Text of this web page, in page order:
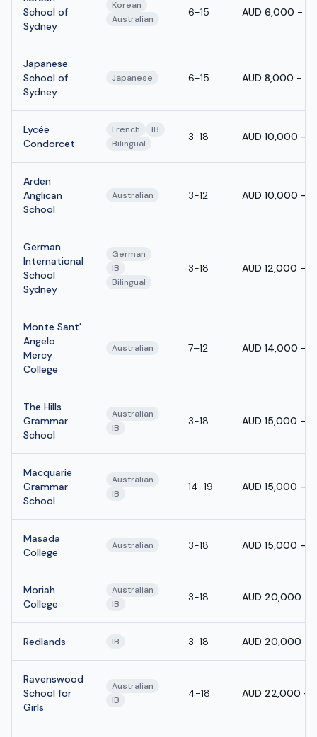
School of
Sydney
Korean
Australian
6-15 AUD 6,000 -
Japanese
School of
Sydney
Japanese 6-15 AUD 8,000 -
Lycée
Condorcet
French
IB
Bilingual
3-18 AUD 10,000 -
Arden
Anglican
School
Australian 3-12 AUD 10,000 -
German
International
School
Sydney
German
IB
Bilingual
3-18 AUD 12,000 -
Monte Sant'
Angelo
Mercy
College
Australian 7–12 AUD 14,000 -
The Hills
Grammar
School
Australian
IB
3-18 AUD 15,000 -
Macquarie
Grammar
School
Australian
IB
14-19 AUD 15,000 -
Masada
College
Australian 3-18 AUD 15,000 -
Moriah
College
Australian
IB
3-18 AUD 20,000 -
Redlands IB 3-18 AUD 20,000 -
Ravenswood
School for
Girls
Australian
IB
4-18 AUD 22,000 -